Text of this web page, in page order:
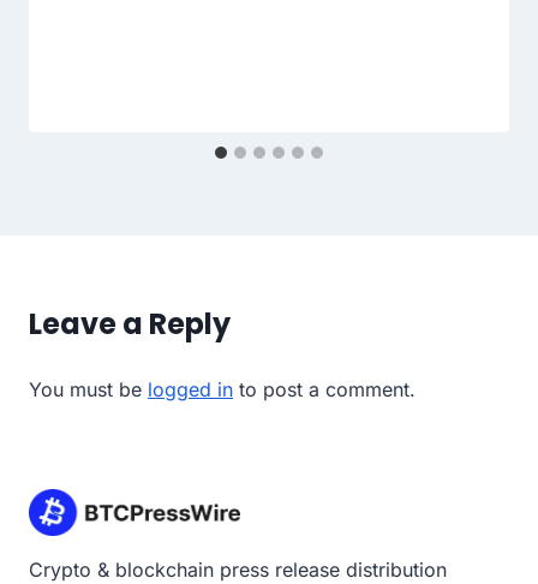
Leave a Reply
You must be logged in to post a comment.
Crypto & blockchain press release distribution